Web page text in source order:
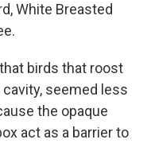
White Breasted
birds that roost
seemed less
the opaque
act as a barrier to